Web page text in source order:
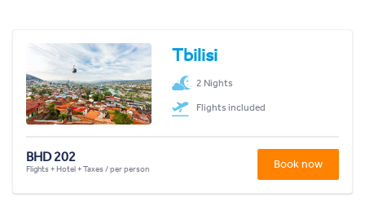
Tbilisi
2 Nights
Flights included
BHD 202
Flights + Hotel + Taxes / per person Book now